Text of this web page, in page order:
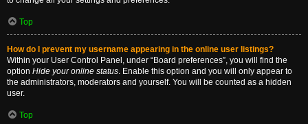
Top
How do I prevent my username appearing in the online user listings?
Within your User Control Panel, under “Board preferences”, you will find the
option Hide your online status. Enable this option and you will only appear to
the administrators, moderators and yourself. You will be counted as a hidden
user.
Top